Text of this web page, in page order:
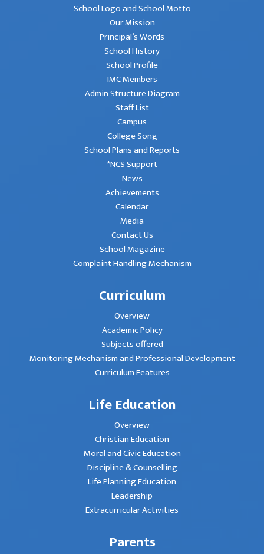
School Logo and School Motto
Our Mission
Principal’s Words
School History
School Profile
IMC Members
Admin Structure Diagram
Staff List
Campus
College Song
School Plans and Reports
*NCS Support
News
Achievements
Calendar
Media
Contact Us
School Magazine
Complaint Handling Mechanism
Curriculum
Overview
Academic Policy
Subjects offered
Monitoring Mechanism and Professional Development
Curriculum Features
Life Education
Overview
Christian Education
Moral and Civic Education
Discipline & Counselling
Life Planning Education
Leadership
Extracurricular Activities
Parents